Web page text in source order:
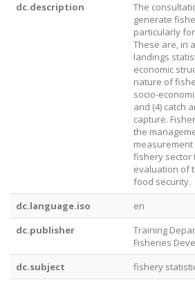
dc.description
The
generate
particularly
These are, in
landings
economic
nature of
socio-
and (4) catch
capture.
the
fishery sector
evaluation of
food security.
dc.language.iso
en
dc.publisher
Training
Fisheries
dc.subject
fishery